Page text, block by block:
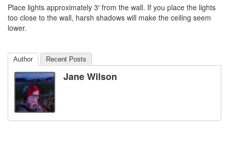
Place lights approximately 3′ from the wall. If you place the lights
too close to the wall, harsh shadows will make the ceiling seem
lower.
Author Recent Posts
Jane Wilson